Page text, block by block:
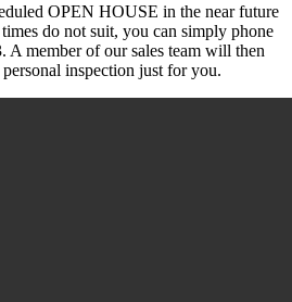
OPEN HOUSE in the near future
do not suit, you can simply phone
A member of our sales team will then
inspection just for you.